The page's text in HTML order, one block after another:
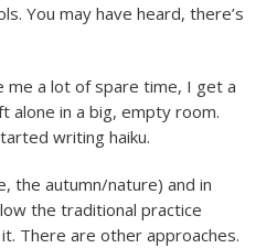
You may have heard, there’s
me a lot of spare time, I get a
alone in a big, empty room.
writing haiku.
the autumn/nature) and in
the traditional practice
There are other approaches.